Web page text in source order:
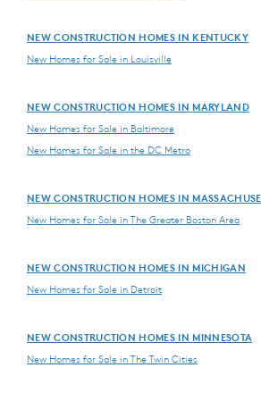
NEW CONSTRUCTION HOMES IN KENTUCKY
New Homes for Sale in Louisville
NEW CONSTRUCTION HOMES IN MARYLAND
New Homes for Sale in Baltimore
New Homes for Sale in the DC Metro
NEW CONSTRUCTION HOMES IN
New Homes for Sale in The Greater Boston Area
NEW CONSTRUCTION HOMES IN MICHIGAN
New Homes for Sale in Detroit
NEW CONSTRUCTION HOMES IN MINNESOTA
New Homes for Sale in The Twin Cities